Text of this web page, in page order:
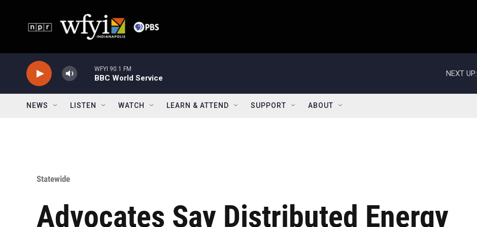
WFYI 90.1 FM
BBC World Service
NEXT UP:
NEWS LISTEN WATCH LEARN & ATTEND SUPPORT ABOUT
Statewide
Advocates Say Distributed Energy